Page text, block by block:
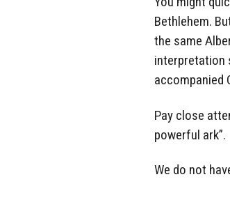
Bethlehem.
the same
interpretation
accompanied
Pay close
powerful ark”.
We do not